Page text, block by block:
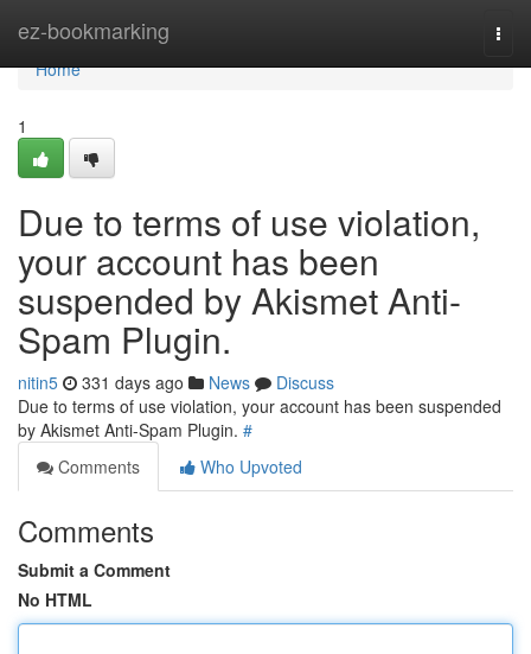
ez-bookmarking
Home
Home
1
Due to terms of use violation,
your account has been
suspended by Akismet Anti-
Spam Plugin.
nitin5 331 days ago News
Discuss
Due to terms of use violation, your account has been suspended
by Akismet Anti-Spam Plugin. #
Comments
Who Upvoted
Comments
Submit a Comment
No HTML